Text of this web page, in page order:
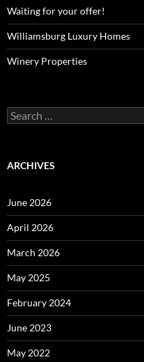
Waiting for your offer!
Williamsburg Luxury Homes
Winery Properties
Search
for:
ARCHIVES
June 2026
April 2026
March 2026
May 2025
February 2024
June 2023
May 2022